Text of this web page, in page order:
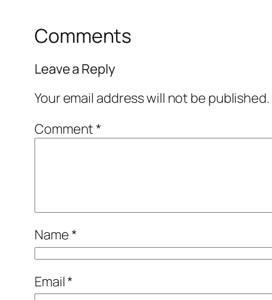
Comments
Leave a Reply
Your email address will not be published.
Comment*
Name*
Email*